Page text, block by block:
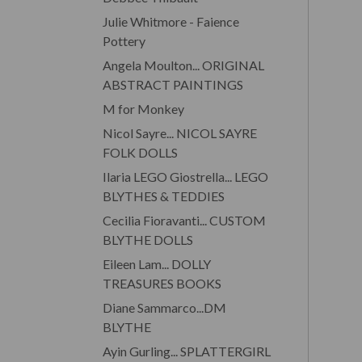
Julie Whitmore - Faience
Pottery
Angela Moulton... ORIGINAL
ABSTRACT PAINTINGS
M for Monkey
Nicol Sayre... NICOL SAYRE
FOLK DOLLS
Ilaria LEGO Giostrella... LEGO
BLYTHES & TEDDIES
Cecilia Fioravanti... CUSTOM
BLYTHE DOLLS
Eileen Lam... DOLLY
TREASURES BOOKS
Diane Sammarco...DM
BLYTHE
Ayin Gurling... SPLATTERGIRL